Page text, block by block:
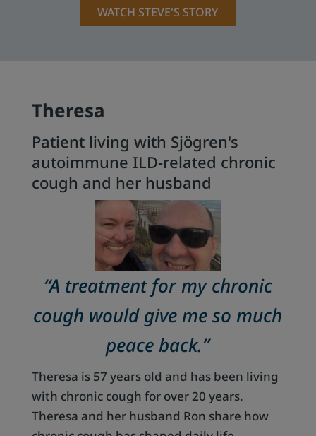
WATCH STEVE'S STORY
Theresa
Patient living with Sjögren's
autoimmune ILD-related chronic
cough and her husband
“A treatment for my chronic
cough would give me so much
peace back.”
Theresa is 57 years old and has been living
with chronic cough for over 20 years.
Theresa and her husband Ron share how